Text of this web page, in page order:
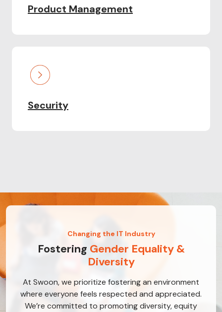
Product Management
Security
Changing the IT Industry
Fostering Gender Equality &
Diversity
At Swoon, we prioritize fostering an environment
where everyone feels respected and appreciated.
We’re committed to promoting diversity, equity